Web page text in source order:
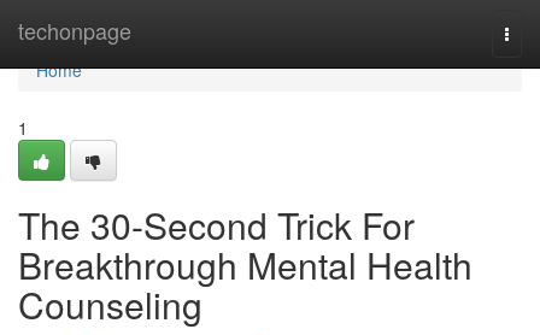
techonpage
Home
Home
1
The 30-Second Trick For
Breakthrough Mental Health
Counseling